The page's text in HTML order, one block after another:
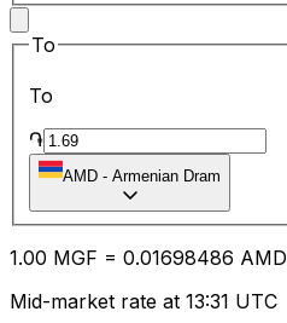
To
To
֏
AMD - Armenian Dram
1.00 MGF = 0.01698486 AMD
Mid-market rate at 13:31 UTC